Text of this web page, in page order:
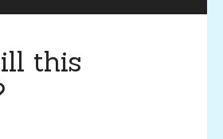
this